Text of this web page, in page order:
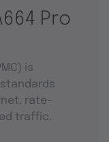
Pro
is
rate-
traffic.